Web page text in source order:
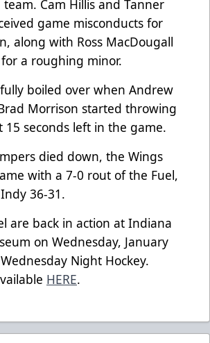
Cam Hillis and Tanner
game misconducts for
along with Ross MacDougall
a roughing minor.
boiled over when Andrew
Morrison started throwing
15 seconds left in the game.
died down, the Wings
with a 7-0 rout of the Fuel,
36-31.
are back in action at Indiana
on Wednesday, January
Night Hockey.
HERE.